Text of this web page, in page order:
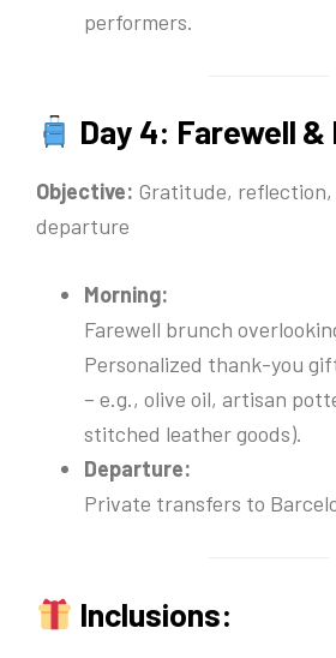
performers.
Day 4: Farewell
Objective: Gratitude, reflection,
departure
Morning:
Farewell brunch
Personalized thank-you
– e.g., olive oil, artisan
stitched leather goods).
Departure:
Private transfers to
Inclusions: